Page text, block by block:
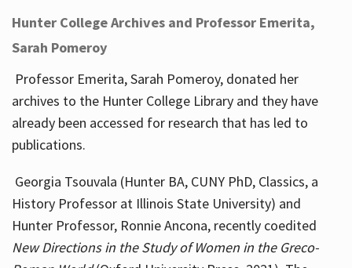
Hunter College Archives and Professor Emerita,
Sarah Pomeroy
Professor Emerita, Sarah Pomeroy, donated her
archives to the Hunter College Library and they have
already been accessed for research that has led to
publications.
Georgia Tsouvala (Hunter BA, CUNY PhD, Classics, a
History Professor at Illinois State University) and
Hunter Professor, Ronnie Ancona, recently coedited
New Directions in the Study of Women in the Greco-